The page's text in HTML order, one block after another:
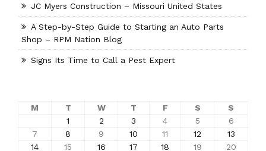
JC Myers Construction – Missouri United States
A Step-by-Step Guide to Starting an Auto Parts
Shop – RPM Nation Blog
Signs Its Time to Call a Pest Expert
M T W T F S
S
1
2 3 4 5
6
7
8 9 10 11 12
13
14
15 16 17 18 19
20